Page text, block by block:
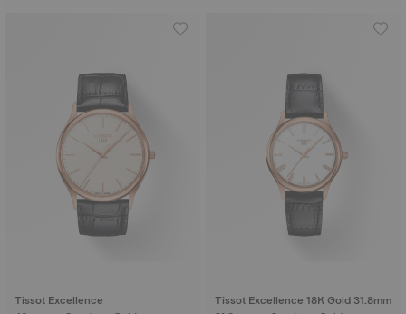
Tissot Excellence
Tissot Excellence 18K Gold 31.8mm